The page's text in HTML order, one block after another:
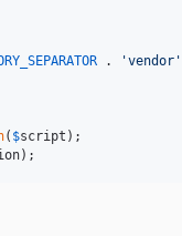
. 'vendor '
( $script
);